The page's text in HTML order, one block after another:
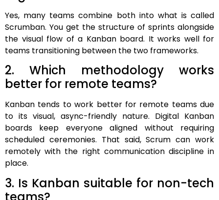
Yes, many teams combine both into what is called
Scrumban. You get the structure of sprints alongside
the visual flow of a Kanban board. It works well for
teams transitioning between the two frameworks.
2. Which methodology works
better for remote teams?
Kanban tends to work better for remote teams due
to its visual, async-friendly nature. Digital Kanban
boards keep everyone aligned without requiring
scheduled ceremonies. That said, Scrum can work
remotely with the right communication discipline in
place.
3. Is Kanban suitable for non-tech
teams?